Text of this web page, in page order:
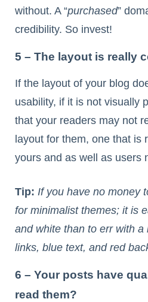
without. A “purchased”
credibility. So invest!
5 – The layout is really
If the layout of your blog
usability, if it is not visually
that your readers may not
layout for them, one that is
yours and as well as users
Tip: If you have no money
for minimalist themes; it is
and white than to err with a
links, blue text, and red
6 – Your posts have
read them?